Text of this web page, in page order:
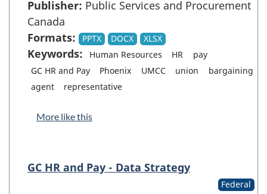
Publisher: Public Services and Procurement
Canada
Formats:
PPTX DOCX XLSX
Keywords: Human Resources HR
pay
GC HR and Pay
Phoenix UMCC union
bargaining
agent
representative
More like this
GC HR and Pay - Data Strategy
Federal